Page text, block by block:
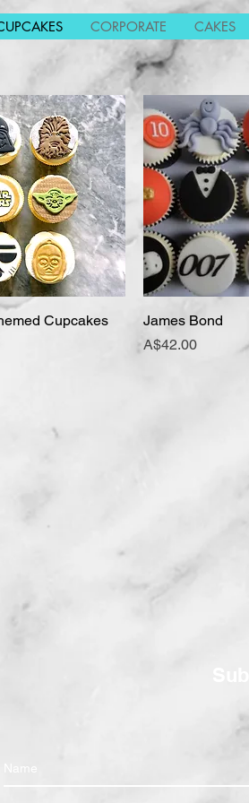
CORPORATE CAKES
ViewCupcakes
Quick
James Bond
Price
A$42.00